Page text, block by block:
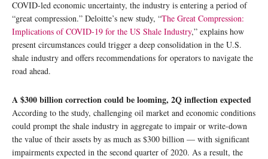
COVID-led economic uncertainty, the industry is entering a period of
“great compression.” Deloitte’s new study, “The Great Compression:
Implications of COVID-19 for the US Shale Industry,” explains how
present circumstances could trigger a deep consolidation in the U.S.
shale industry and offers recommendations for operators to navigate the
road ahead.
A $300 billion correction could be looming, 2Q inflection expected
According to the study, challenging oil market and economic conditions
could prompt the shale industry in aggregate to impair or write-down
the value of their assets by as much as $300 billion — with significant
impairments expected in the second quarter of 2020. As a result, the